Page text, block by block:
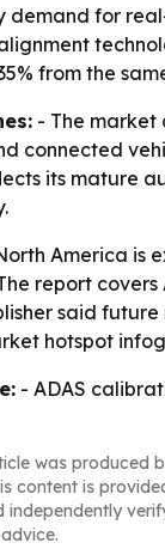
demand for
from the
- The market
connected
its mature
America is
report
said
hotspot
- ADAS
was produced
content is
independently